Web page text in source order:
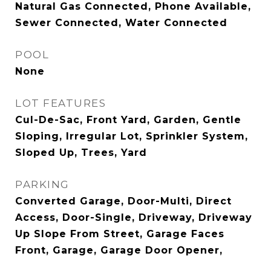
Natural Gas Connected, Phone Available,
Sewer Connected, Water Connected
POOL
None
LOT FEATURES
Cul-De-Sac, Front Yard, Garden, Gentle
Sloping, Irregular Lot, Sprinkler System,
Sloped Up, Trees, Yard
PARKING
Converted Garage, Door-Multi, Direct
Access, Door-Single, Driveway, Driveway
Up Slope From Street, Garage Faces
Front, Garage, Garage Door Opener,